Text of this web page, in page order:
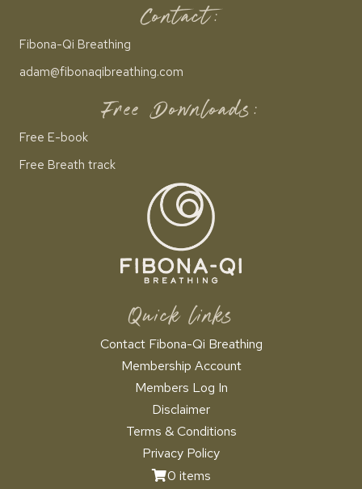
Contact:
Fibona-Qi Breathing
adam@fibonaqibreathing.com
Free Downloads:
Free E-book
Free Breath track
Quick links
Contact Fibona-Qi Breathing
Membership Account
Members Log In
Disclaimer
Terms & Conditions
Privacy Policy
0 items